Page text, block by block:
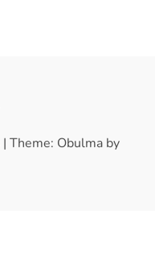
| Theme: Obulma by